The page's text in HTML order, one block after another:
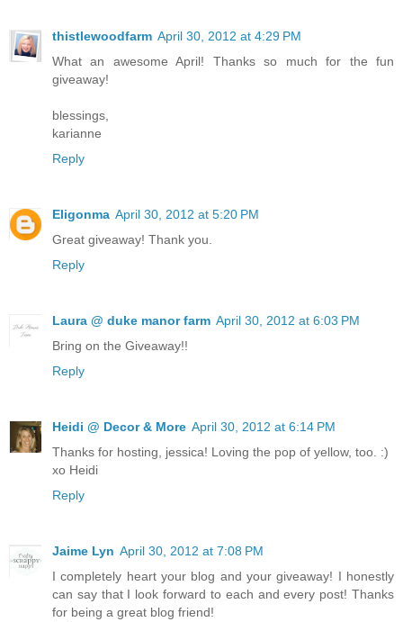
thistlewoodfarm April 30, 2012 at 4:29 PM
What an awesome April! Thanks so much for the fun
giveaway!
blessings,
karianne
Reply
Eligonma April 30, 2012 at 5:20 PM
Great giveaway! Thank you.
Reply
Laura @ duke manor farm April 30, 2012 at 6:03 PM
Bring on the Giveaway!!
Reply
Heidi @ Decor & More April 30, 2012 at 6:14 PM
Thanks for hosting, jessica! Loving the pop of yellow, too. :)
xo Heidi
Reply
Jaime Lyn April 30, 2012 at 7:08 PM
I completely heart your blog and your giveaway! I honestly
can say that I look forward to each and every post! Thanks
for being a great blog friend!